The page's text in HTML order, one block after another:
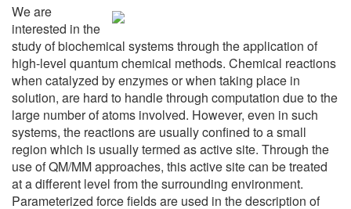
We are
interested in the
study of biochemical systems through the application of
high-level quantum chemical methods. Chemical reactions
when catalyzed by enzymes or when taking place in
solution, are hard to handle through computation due to the
large number of atoms involved. However, even in such
systems, the reactions are usually confined to a small
region which is usually termed as active site. Through the
use of QM/MM approaches, this active site can be treated
at a different level from the surrounding environment.
Parameterized force fields are used in the description of